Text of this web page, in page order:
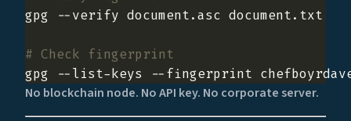
# Check fingerprint
No blockchain node. No API key. No corporate server.